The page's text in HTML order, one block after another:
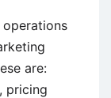
are:
pricing